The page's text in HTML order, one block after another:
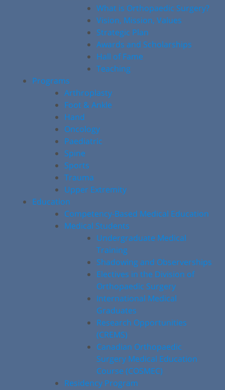
What is Orthopaedic Surgery?
Vision, Mission, Values
Strategic Plan
Awards and Scholarships
Hall of Fame
Teaching
Programs
Arthroplasty
Foot & Ankle
Hand
Oncology
Paediatric
Spine
Sports
Trauma
Upper Extremity
Education
Competency-Based Medical Education
Medical Students
Undergraduate Medical
Training
Shadowing and Observerships
Electives in the Division of
Orthopaedic Surgery
International Medical
Graduates
Research Opportunities
(CREMS)
Canadian Orthopaedic
Surgery Medical Education
Course (COSMEC)
Residency Program